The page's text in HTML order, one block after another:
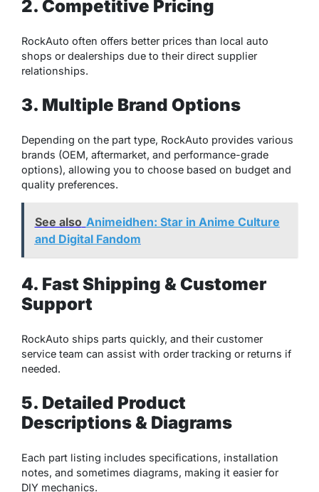
2. Competitive Pricing
RockAuto often offers better prices than local auto
shops or dealerships due to their direct supplier
relationships.
3. Multiple Brand Options
Depending on the part type, RockAuto provides various
brands (OEM, aftermarket, and performance-grade
options), allowing you to choose based on budget and
quality preferences.
See also Animeidhen: Star in Anime Culture
and Digital Fandom
4. Fast Shipping & Customer
Support
RockAuto ships parts quickly, and their customer
service team can assist with order tracking or returns if
needed.
5. Detailed Product
Descriptions & Diagrams
Each part listing includes specifications, installation
notes, and sometimes diagrams, making it easier for
DIY mechanics.